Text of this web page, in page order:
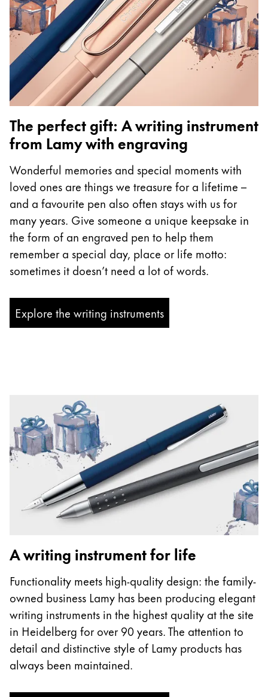
Middle East
This region lists countries with the languages Lamy
Oceania
This region lists countries with the languages Lamy
The perfect gift: A writing instrument
from Lamy with engraving
Wonderful memories and special moments with
loved ones are things we treasure for a lifetime –
and a favourite pen also often stays with us for
many years. Give someone a unique keepsake in
the form of an engraved pen to help them
remember a special day, place or life motto:
sometimes it doesn’t need a lot of words.
Explore the writing instruments
A writing instrument for life
Functionality meets high-quality design: the family-
owned business Lamy has been producing elegant
writing instruments in the highest quality at the site
in Heidelberg for over 90 years. The attention to
detail and distinctive style of Lamy products has
always been maintained.